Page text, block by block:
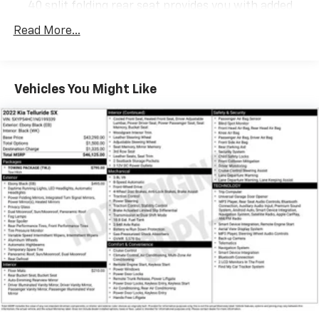
40 split folding rear seat provides you with added
multiple combinations. Fold one side down for long
Individual driver and front passenger seats provide
generous room and comfort.
Cabin air filter - breathing freshness into your
drive. Cabin air filter increases everyone’s comfort
by reducing allergens, dust and even outdoor odors
that enter the vehicle. Keep the outside
contaminants out with cabin air filter.
Rear seatback upholstery: Carpet rear seatback
upholstery
Interior accents: Chrome and metal-look interior
accents
This provides an attractive, coordinated
appearance.
Cloth upholstery is comfortable in all seasons.
Read More...
Vehicles You Might Like